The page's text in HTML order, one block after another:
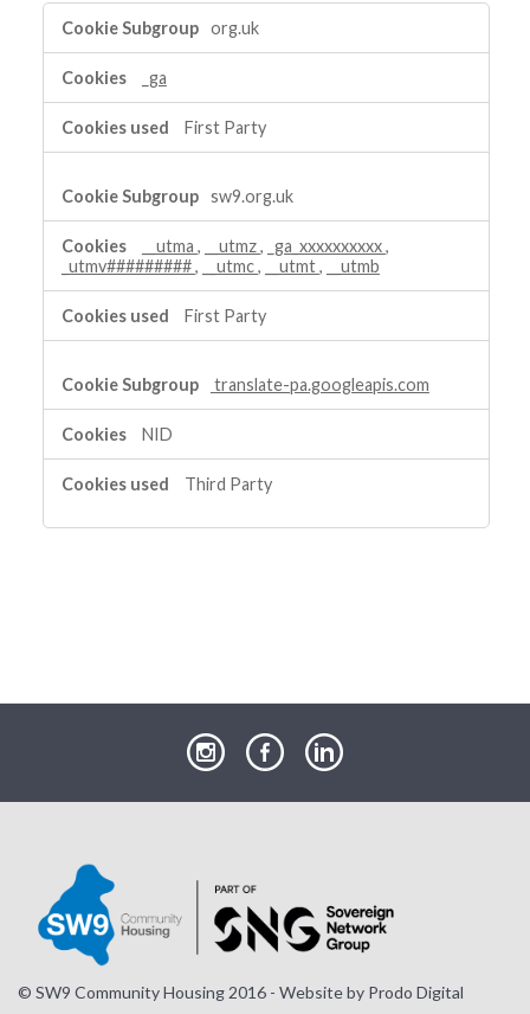
Performance
Cookies
org.uk
_ga
First Party
sw9.org.uk
__utma , __utmz, _ga_xxxxxxxxxx,
_utmv#########, __utmc, __utmt, __utmb
First Party
translate-pa.googleapis.com
NID
Third Party
© SW9 Community Housing 2016 - Website by Prodo Digital